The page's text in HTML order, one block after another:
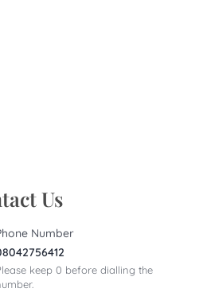
Us
Number
keep 0 before dialling the